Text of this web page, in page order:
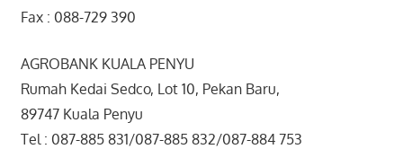
Fax : 088-729 390
AGROBANK KUALA PENYU
Rumah Kedai Sedco, Lot 10, Pekan Baru,
89747 Kuala Penyu
Tel : 087-885 831/087-885 832/087-884 753